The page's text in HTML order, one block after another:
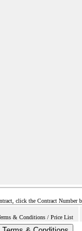
click the Contract Number
& Conditions / Price List